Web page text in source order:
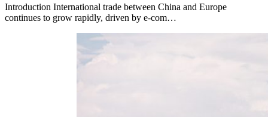
Introduction International trade between China and Europe
continues to grow rapidly, driven by e-com…